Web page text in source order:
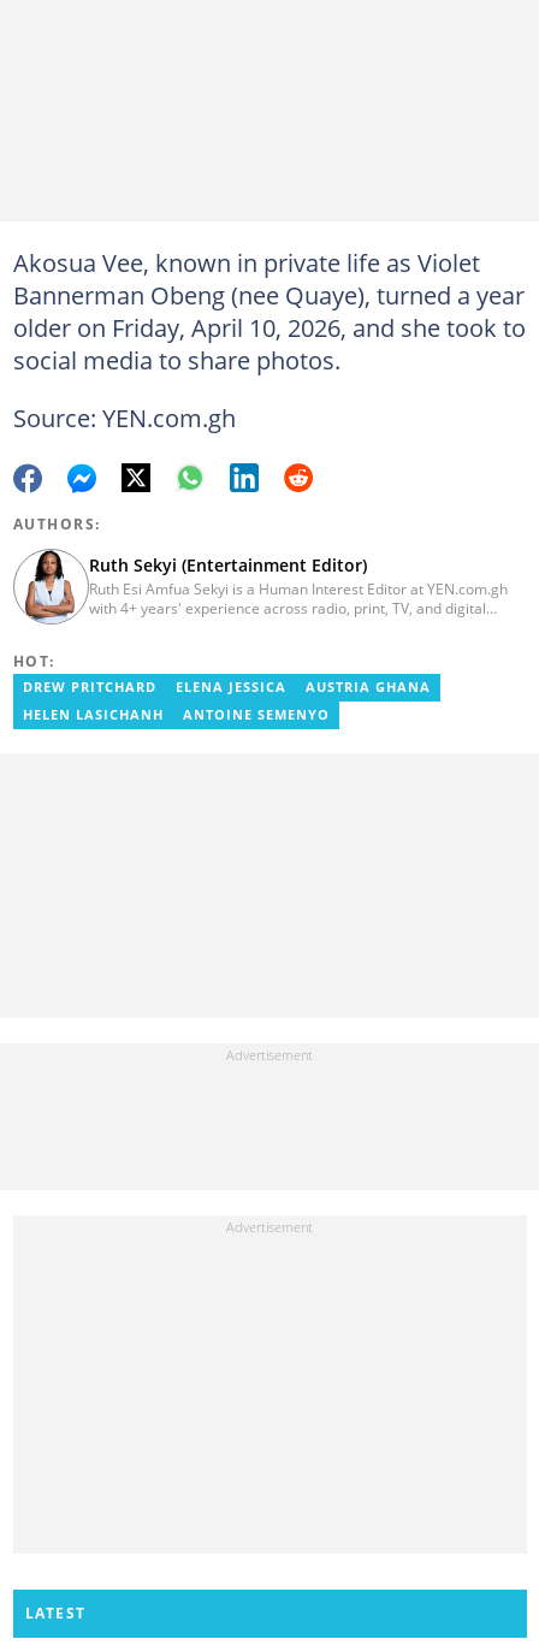
Akosua Vee, known in private life as Violet
Bannerman Obeng (nee Quaye), turned a year
older on Friday, April 10, 2026, and she took to
social media to share photos.
Source: YEN.com.gh
AUTHORS:
Ruth Sekyi (Entertainment Editor)
Ruth Esi Amfua Sekyi is a Human Interest Editor at YEN.com.gh
with 4+ years' experience across radio, print, TV, and digital
content, playing major role in events organized by the company.
She also worked with ABC News GH, updating their site, served
as Production Assistant. In 2025, Ruth completed the ECOWAS,
HOT:
DREW PRITCHARD ELENA JESSICA
AUSTRIA GHANA
HELEN LASICHANH
ANTOINE SEMENYO
LATEST